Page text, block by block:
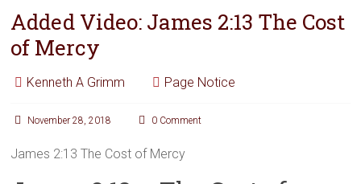
Added Video: James 2:13 The Cost
of Mercy
Kenneth A Grimm Page Notice
November 28, 2018 0 Comment
James 2:13 The Cost of Mercy